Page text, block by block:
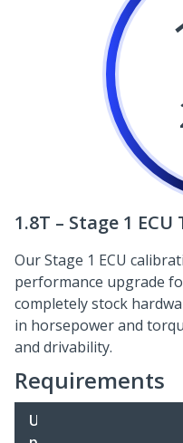
1.8T – Stage 1
Our Stage 1 ECU
performance upgrade
completely stock
in horsepower and
and drivability.
Requirements
U